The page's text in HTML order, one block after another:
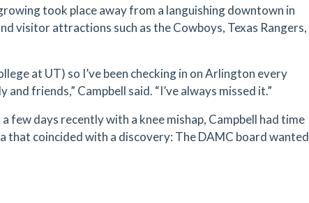
took place away from a languishing downtown in
visitor attractions such as the Cowboys, Texas Rangers,
at UT) so I’ve been checking in on Arlington every
friends,” Campbell said. “I’ve always missed it.”
few days recently with a knee mishap, Campbell had time
coincided with a discovery: The DAMC board wanted